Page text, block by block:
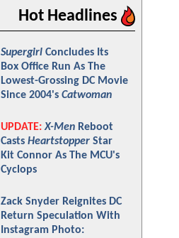
Hot Headlines
Supergirl Concludes Its
Box Office Run As The
Lowest-Grossing DC Movie
Since 2004's Catwoman
UPDATE: X-Men Reboot
Casts Heartstopper Star
Kit Connor As The MCU's
Cyclops
Zack Snyder Reignites DC
Return Speculation With
Instagram Photo: